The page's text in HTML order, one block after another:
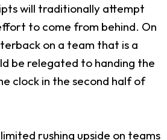
will traditionally attempt
to come from behind. On
on a team that is a
be relegated to handing the
clock in the second half of
rushing upside on teams